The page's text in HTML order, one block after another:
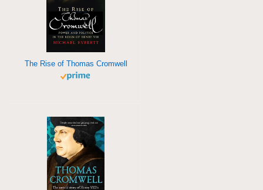
The Rise of Thomas Cromwell